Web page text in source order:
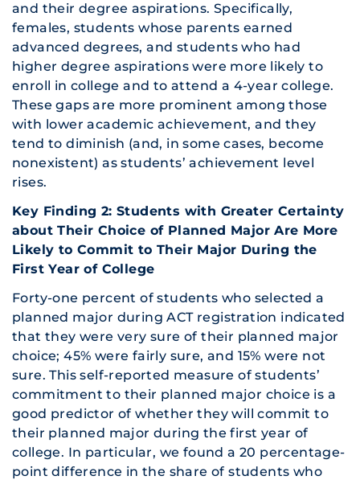
and their degree aspirations. Specifically,
females, students whose parents earned
advanced degrees, and students who had
higher degree aspirations were more likely to
enroll in college and to attend a 4-year college.
These gaps are more prominent among those
with lower academic achievement, and they
tend to diminish (and, in some cases, become
nonexistent) as students’ achievement level
rises.
Key Finding 2: Students with Greater Certainty
about Their Choice of Planned Major Are More
Likely to Commit to Their Major During the
First Year of College
Forty-one percent of students who selected a
planned major during ACT registration indicated
that they were very sure of their planned major
choice; 45% were fairly sure, and 15% were not
sure. This self-reported measure of students’
commitment to their planned major choice is a
good predictor of whether they will commit to
their planned major during the first year of
college. In particular, we found a 20 percentage-
point difference in the share of students who